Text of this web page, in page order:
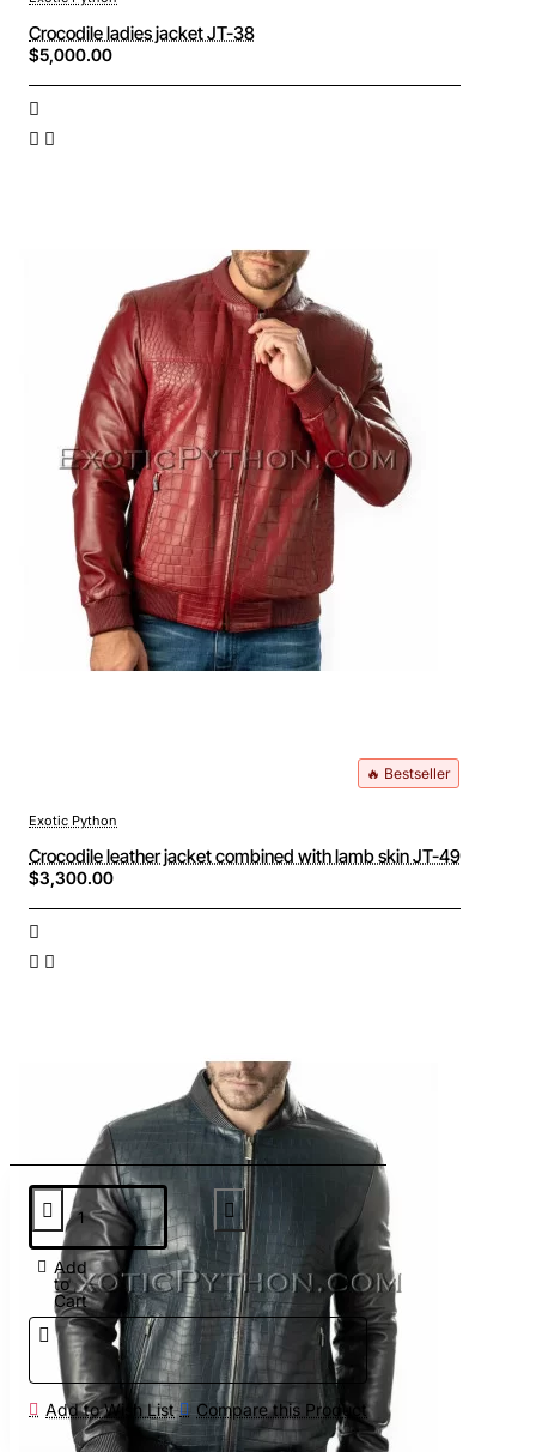
Add
to
Cart
Add to Wish List Compare this Product
Crocodile ladies jacket JT-38
$5,000.00
🔥 Bestseller
Exotic Python
Crocodile leather jacket combined with lamb skin JT-49
$3,300.00